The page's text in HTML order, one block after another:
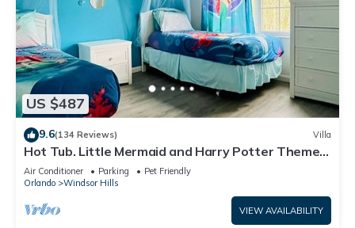
US $487
9.6(134 Reviews) Villa
Hot Tub. Little Mermaid and Harry Potter Theme.
Closest To Disney Private Pool
Air Conditioner Parking
Pet Friendly
Orlando
Windsor Hills
VIEW AVAILABILITY